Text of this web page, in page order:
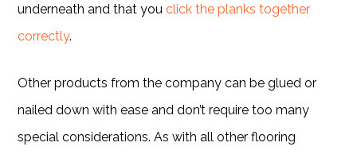
underneath and that youclick the planks together
correctly.
Other products from the company can be glued or
nailed down with ease and don’t require too many
special considerations. As with all other flooring